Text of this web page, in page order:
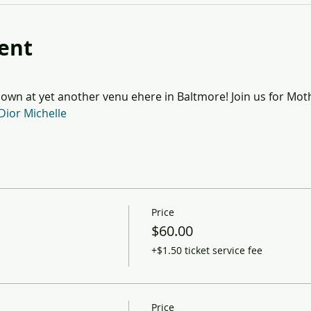
at yet another venu ehere in Baltmore! Join us for
Michelle
Price
$60.00
+$1.50 ticket service fee
Price